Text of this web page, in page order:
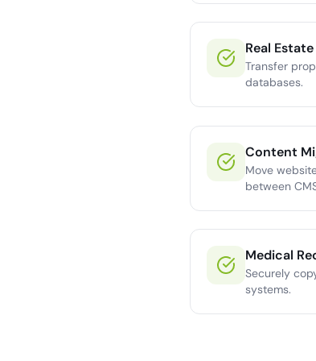
Real
Transfer
databases.
Content
Move
between
Medical
Securely
systems.